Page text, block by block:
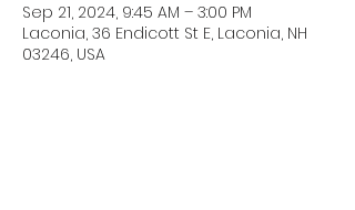
Sep 21, 2024, 9:45 AM – 3:00 PM
Laconia, 36 Endicott St E, Laconia, NH
03246, USA